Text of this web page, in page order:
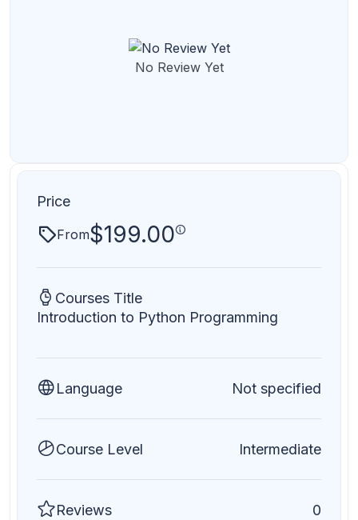
No Review Yet
Price
From$199.00
Courses Title
Introduction to Python Programming
Language Not specified
Course Level Intermediate
Reviews 0